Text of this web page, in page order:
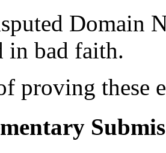
Domain
in bad faith.
proving these